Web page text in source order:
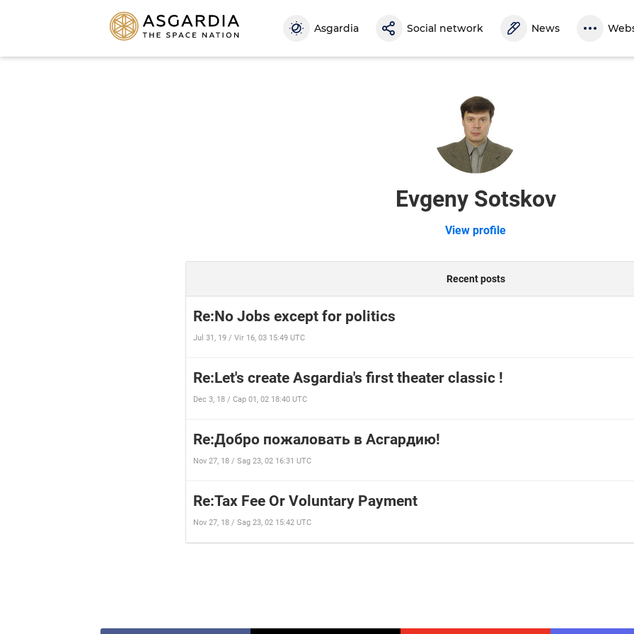
Asgardia Social network News
Evgeny Sotskov
View profile
Recent posts
Re:No Jobs except for politics
Jul 31, 19 / Vir 16, 03 15:49 UTC
Re:Let's create Asgardia's first theater classic !
Dec 3, 18 / Cap 01, 02 18:40 UTC
Re:Добро пожаловать в Асгардию!
Nov 27, 18 / Sag 23, 02 16:31 UTC
Re:Tax Fee Or Voluntary Payment
Nov 27, 18 / Sag 23, 02 15:42 UTC